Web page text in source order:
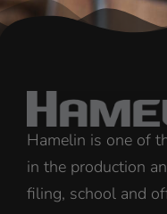
Hamelin is one of
in the production
filing, school and